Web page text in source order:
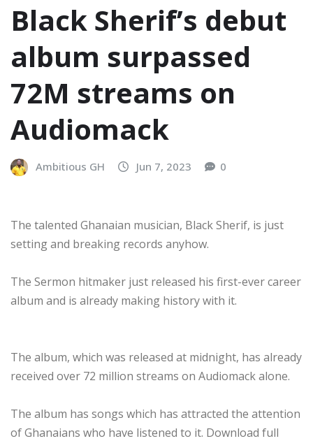
Black Sherif’s debut
album surpassed
72M streams on
Audiomack
Ambitious GH Jun 7, 2023 0
The talented Ghanaian musician, Black Sherif, is just
setting and breaking records anyhow.
The Sermon hitmaker just released his first-ever career
album and is already making history with it.
The album, which was released at midnight, has already
received over 72 million streams on Audiomack alone.
The album has songs which has attracted the attention
of Ghanaians who have listened to it. Download full